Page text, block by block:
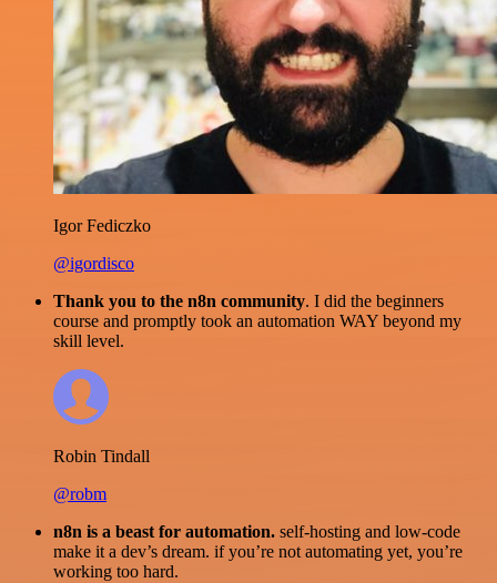
Igor Fediczko
@igordisco
Thank you to the n8n community. I did the beginners
course and promptly took an automation WAY beyond my
skill level.
Robin Tindall
@robm
n8n is a beast for automation. self-hosting and low-code
make it a dev’s dream. if you’re not automating yet, you’re
working too hard.